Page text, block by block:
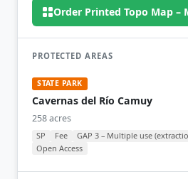
Order Printed Topo Map –
PROTECTED AREAS
STATE PARK
Cavernas del Río Camuy
258 acres
SP Fee
GAP 3 – Multiple use
Open Access